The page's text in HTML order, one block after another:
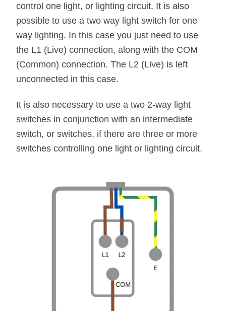
control one light, or lighting circuit. It is also
possible to use a two way light switch for one
way lighting. In this case you just need to use
the L1 (Live) connection, along with the COM
(Common) connection. The L2 (Live) is left
unconnected in this case.
It is also necessary to use a two 2-way light
switches in conjunction with an intermediate
switch, or switches, if there are three or more
switches controlling one light or lighting circuit.